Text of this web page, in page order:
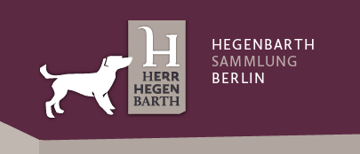
HEGENBARTH
SAMMLUNG
BERLIN